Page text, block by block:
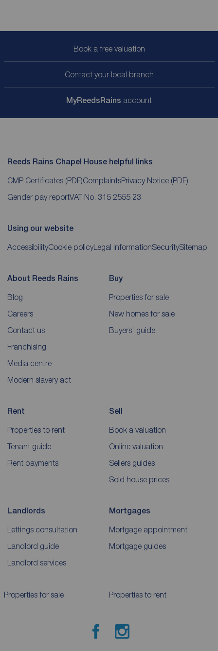
Book a free valuation
Contact your local branch
MyReedsRains account
Reeds Rains Chapel House helpful links
CMP Certificates (PDF)ComplaintsPrivacy Notice (PDF)
Gender pay reportVAT No. 315 2555 23
Using our website
AccessibilityCookie policy Legal informationSecuritySitemap
About Reeds Rains
Blog
Careers
Contact us
Franchising
Media centre
Modern slavery act
Buy
Properties for sale
New homes for sale
Buyers' guide
Rent
Properties to rent
Tenant guide
Rent payments
Sell
Book a valuation
Online valuation
Sellers guides
Sold house prices
Landlords
Lettings consultation
Landlord guide
Landlord services
Mortgages
Mortgage appointment
Mortgage guides
Properties for sale Properties to rent